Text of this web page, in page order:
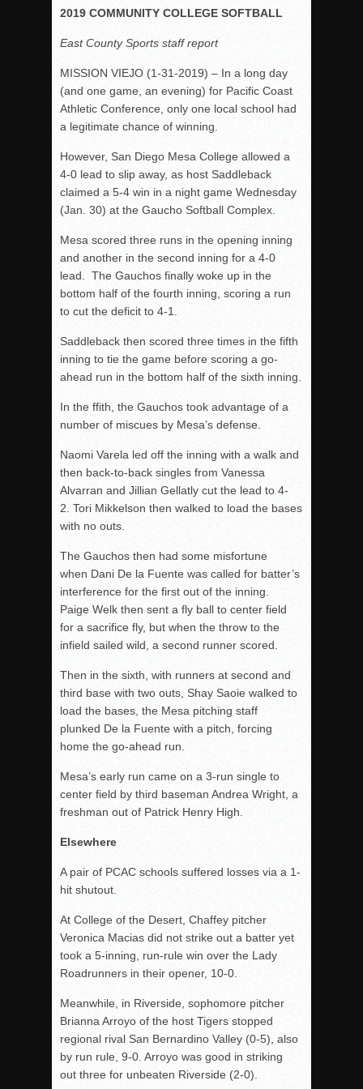
Woodland’s Gem Propels Helix
Gallery: Boys Hoops – Week 10
Vaqs continue qinning ways In tight contest
VALLEY: Sultans finish undefeated season
It takes the Pack to sweep Scotties
Mujica & Co. keep rolling, win convincingly
Singer retires again from coaching
2018 EAST COUNTY SOFTBALL Schedule / Scores /
DV: LIONS ROAR TO CHAMPIONSHIP
Williams, Vaqueros sweep into D3 final
McCormick’s 1-hitter lifts Foothillers
2019 COMMUNITY COLLEGE SOFTBALL
East County Sports staff report
MISSION VIEJO (1-31-2019) – In a long day
(and one game, an evening) for Pacific Coast
Athletic Conference, only one local school had
a legitimate chance of winning.
However, San Diego Mesa College allowed a
4-0 lead to slip away, as host Saddleback
claimed a 5-4 win in a night game Wednesday
(Jan. 30) at the Gaucho Softball Complex.
Mesa scored three runs in the opening inning
and another in the second inning for a 4-0
lead. The Gauchos finally woke up in the
bottom half of the fourth inning, scoring a run
to cut the deficit to 4-1.
Saddleback then scored three times in the fifth
inning to tie the game before scoring a go-
ahead run in the bottom half of the sixth inning.
In the ffith, the Gauchos took advantage of a
number of miscues by Mesa’s defense.
Naomi Varela led off the inning with a walk and
then back-to-back singles from Vanessa
Alvarran and Jillian Gellatly cut the lead to 4-
2. Tori Mikkelson then walked to load the bases
with no outs.
The Gauchos then had some misfortune
when Dani De la Fuente was called for batter’s
interference for the first out of the inning.
Paige Welk then sent a fly ball to center field
for a sacrifice fly, but when the throw to the
infield sailed wild, a second runner scored.
Then in the sixth, with runners at second and
third base with two outs, Shay Saoie walked to
load the bases, the Mesa pitching staff
plunked De la Fuente with a pitch, forcing
home the go-ahead run.
Mesa’s early run came on a 3-run single to
center field by third baseman Andrea Wright, a
freshman out of Patrick Henry High.
Elsewhere
A pair of PCAC schools suffered losses via a 1-
hit shutout.
At College of the Desert, Chaffey pitcher
Veronica Macias did not strike out a batter yet
took a 5-inning, run-rule win over the Lady
Roadrunners in their opener, 10-0.
Meanwhile, in Riverside, sophomore pitcher
Brianna Arroyo of the host Tigers stopped
regional rival San Bernardino Valley (0-5), also
by run rule, 9-0. Arroyo was good in striking
out three for unbeaten Riverside (2-0).